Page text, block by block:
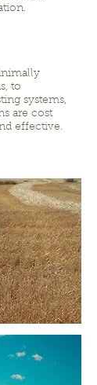
to
systems,
are cost
effective.